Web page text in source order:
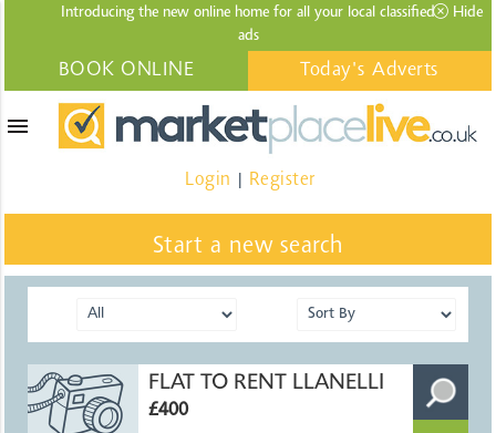
Introducing the new online home for all your local classified
ads
Hide
BOOK ONLINE Today's Adverts
menu
Login Register
Start a new search
FLAT TO RENT LLANELLI
£400